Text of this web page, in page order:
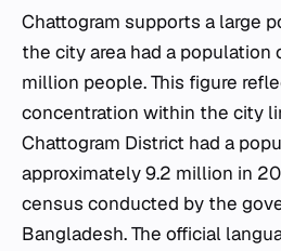
Chattogram supports a large
the city area had a population
million people. This figure
concentration within the city
Chattogram District had a
approximately 9.2 million in
census conducted by the
Bangladesh. The official